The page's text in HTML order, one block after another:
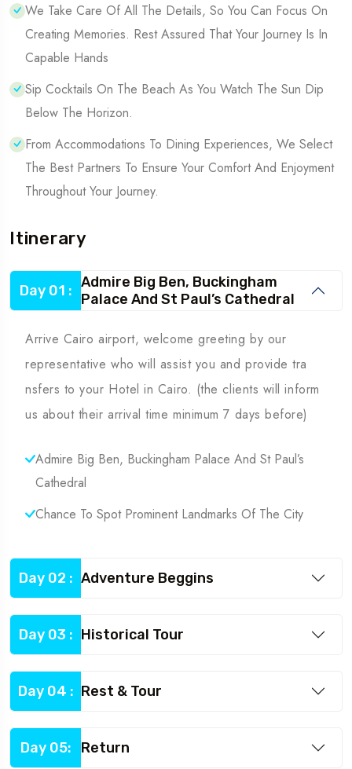
We Take Care Of All The Details, So You Can Focus On
Creating Memories. Rest Assured That Your Journey Is In
Capable Hands
Sip Cocktails On The Beach As You Watch The Sun Dip
Below The Horizon.
From Accommodations To Dining Experiences, We Select
The Best Partners To Ensure Your Comfort And Enjoyment
Throughout Your Journey.
Itinerary
Day 01 : Admire Big Ben, Buckingham
Palace And St Paul’s Cathedral
Arrive Cairo airport, welcome greeting by our
representative who will assist you and provide tra
nsfers to your Hotel in Cairo. (the clients will inform
us about their arrival time minimum 7 days before)
Admire Big Ben, Buckingham Palace And St Paul’s
Cathedral
Chance To Spot Prominent Landmarks Of The City
Day 02 : Adventure Beggins
Day 03 : Historical Tour
Day 04 : Rest & Tour
Day 05: Return